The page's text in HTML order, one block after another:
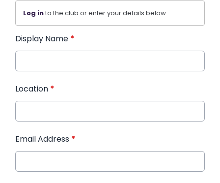
Log into the club or enter your details below.
Display Name *
Location *
Email Address *